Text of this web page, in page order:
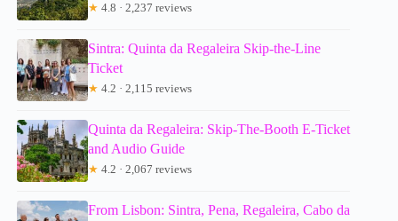
★ 4.8 · 2,237 reviews
Sintra: Quinta da Regaleira Skip-the-Line
Ticket
★ 4.2 · 2,115 reviews
Quinta da Regaleira: Skip-The-Booth E-Ticket
and Audio Guide
★ 4.2 · 2,067 reviews
From Lisbon: Sintra, Pena, Regaleira, Cabo da